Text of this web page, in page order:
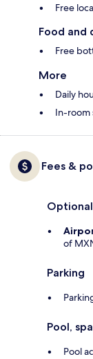
Free
Food and
Free
More
Daily
In-room
Fees &
of
Parking
Pool,
Pool